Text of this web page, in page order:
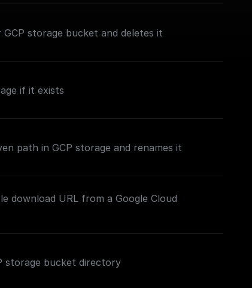
storage bucket and deletes it
if it exists
path in GCP storage and renames it
download URL from a Google Cloud
storage bucket directory